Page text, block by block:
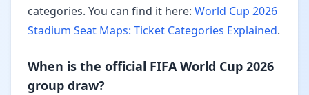
categories. You can find it here: World Cup 2026
Stadium Seat Maps: Ticket Categories Explained.
When is the official FIFA World Cup 2026
group draw?